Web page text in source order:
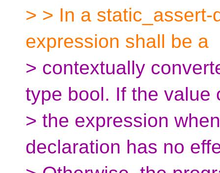
> > In a
expression shall be a
> contextually
type bool. If the value
> the expression
declaration has no